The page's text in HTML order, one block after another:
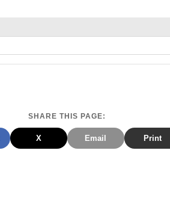
SHARE THIS PAGE:
X Email Print